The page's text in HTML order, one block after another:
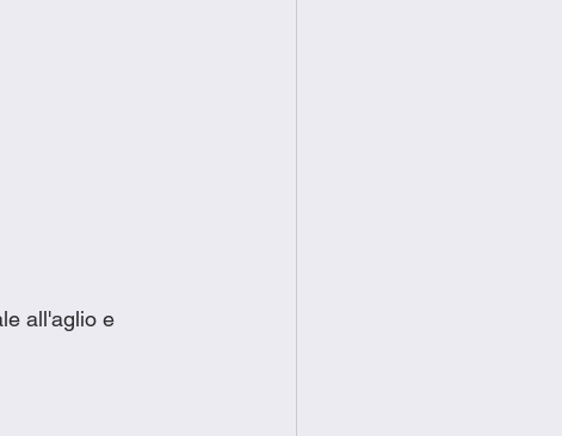
all'aglio e